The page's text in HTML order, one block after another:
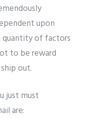
upon
quantity of factors
to be reward
out.
just must
are: